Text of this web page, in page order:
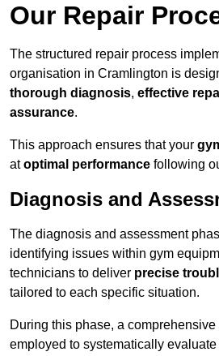
Our Repair
The structured repair process
organisation in Cramlington is
thorough diagnosis, effective
assurance.
This approach ensures that your
atoptimal performance following
Diagnosis and
The diagnosis and assessment
identifying issues within gym
technicians to deliver precise
tailored to each specific situation.
During this phase, a
employed to systematically